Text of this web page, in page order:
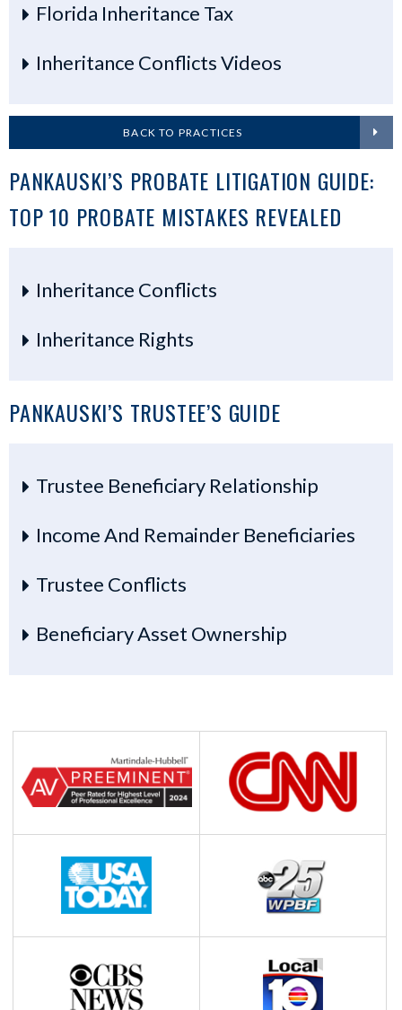
Florida Inheritance Tax
Inheritance Conflicts Videos
BACK TO PRACTICES
PANKAUSKI’S PROBATE LITIGATION GUIDE:
TOP 10 PROBATE MISTAKES REVEALED
Inheritance Conflicts
Inheritance Rights
PANKAUSKI’S TRUSTEE’S GUIDE
Trustee Beneficiary Relationship
Income And Remainder Beneficiaries
Trustee Conflicts
Beneficiary Asset Ownership